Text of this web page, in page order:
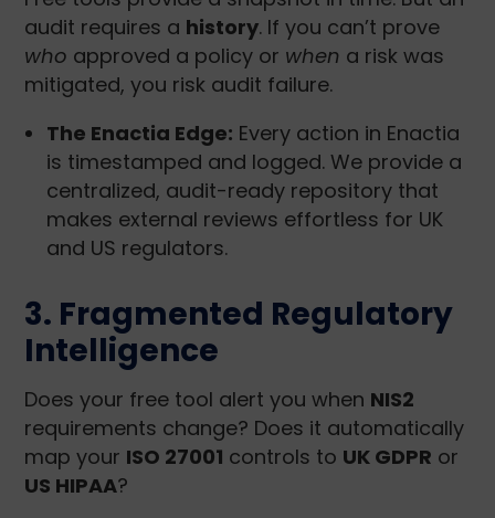
audit requires a history. If you can’t prove
who approved a policy or when a risk was
mitigated, you risk audit failure.
The Enactia Edge: Every action in Enactia
is timestamped and logged. We provide a
centralized, audit-ready repository that
makes external reviews effortless for UK
and US regulators.
3. Fragmented Regulatory
Intelligence
Does your free tool alert you when NIS2
requirements change? Does it automatically
map your ISO 27001 controls to UK GDPR or
US HIPAA?